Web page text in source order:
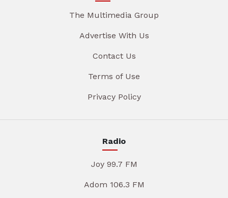
The Multimedia Group
Advertise With Us
Contact Us
Terms of Use
Privacy Policy
Radio
Joy 99.7 FM
Adom 106.3 FM